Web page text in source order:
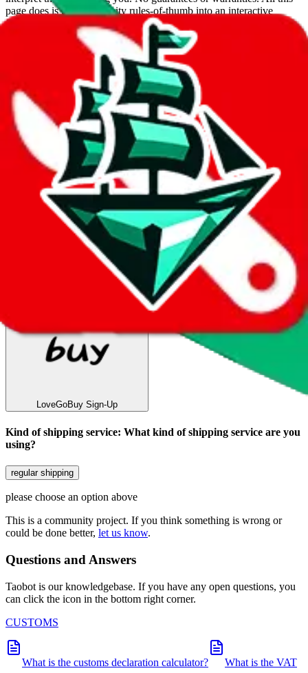
page does is put community rules-of-thumb into an interactive
flowchart. Use this to make truthful customs declarations.
Interactive Calculator
What agent are you using?
lovegobuy joyagoo kakobuy usfans mulebuy
cssbuy
hoobuy superbuy oopbuy basetao
ponybuy
hubbuycn
eastmallbuy
The agents hand over the parcel to international shipping companies,
so this whole process is not really agent dependent.
If there were things you could do with a certain agent to improve
your odds, it will be noted here.
Did you know:JadeShipis free, we only exist because people sign
LoveGoBuywith our affiliate link. It's free for you, but it
makes a world of difference to me & the community. Thank you!
LoveGoBuy Sign-Up
Kind of shipping service: What kind of shipping service are you
using?
regular shipping
please choose an option above
This is a community project. If you think something is wrong or
could be done better, let us know.
Questions and Answers
Taobot is our knowledgebase. If you have any open questions, you
can click the icon in the bottom right corner.
CUSTOMS
What is the customs declaration calculator? What is the VAT